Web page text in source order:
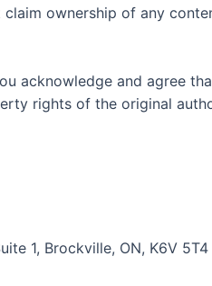
claim ownership of any
acknowledge and agree
rights of the original
1, Brockville, ON, K6V 5T4